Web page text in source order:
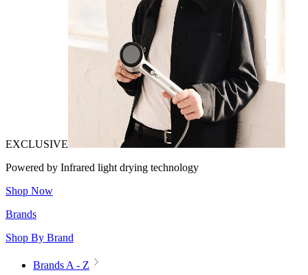
EXCLUSIVE
Powered by Infrared light drying technology
Shop Now
Brands
Shop By Brand
Brands A - Z